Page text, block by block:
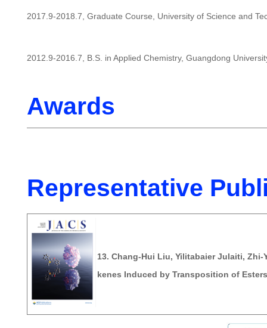
2017.9-2018.7, Graduate Course, University of Science and
2012.9-2016.7, B.S. in Applied Chemistry, Guangdong
Awards
Representative
13. Chang-Hui Liu, Yilitabaier Julaiti,
kenes Induced by Transposition of